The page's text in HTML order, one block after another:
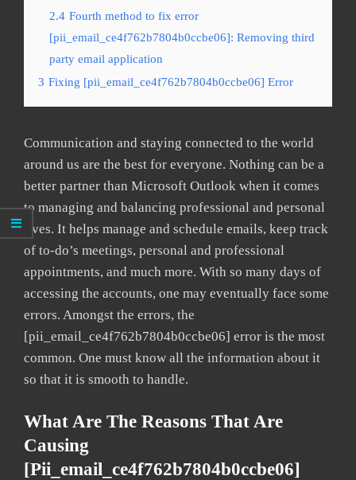
2.4 Fourth method to fix error
[pii_email_ce4f762b7804b0ccbe06]: Removing third
party email application
3 Fixing [pii_email_ce4f762b7804b0ccbe06] Error
Communication and staying connected to the world
around us are the best for everyone. Nothing can be a
better partner than Microsoft Outlook when it comes
to managing and balancing professional and personal
lives. It helps manage and schedule emails, keep track
of to-do’s meetings, personal and professional
appointments, and much more. With so many days of
accessing the accounts, one may eventually face some
errors. Amongst the errors, the
[pii_email_ce4f762b7804b0ccbe06] error is the most
common. One must know all the information about it
so that it is smooth to handle.
What Are The Reasons That Are
Causing
[pii_email_ce4f762b7804b0ccbe06]